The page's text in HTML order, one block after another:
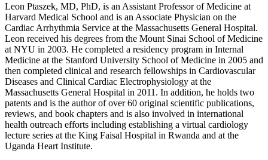
Leon Ptaszek, MD, PhD, is an Assistant Professor of Medicine at
Harvard Medical School and is an Associate Physician on the
Cardiac Arrhythmia Service at the Massachusetts General Hospital.
Leon received his degrees from the Mount Sinai School of Medicine
at NYU in 2003. He completed a residency program in Internal
Medicine at the Stanford University School of Medicine in 2005 and
then completed clinical and research fellowships in Cardiovascular
Diseases and Clinical Cardiac Electrophysiology at the
Massachusetts General Hospital in 2011. In addition, he holds two
patents and is the author of over 60 original scientific publications,
reviews, and book chapters and is also involved in international
health outreach efforts including establishing a virtual cardiology
lecture series at the King Faisal Hospital in Rwanda and at the
Uganda Heart Institute.